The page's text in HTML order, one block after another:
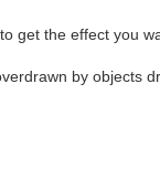
get the effect you
by objects